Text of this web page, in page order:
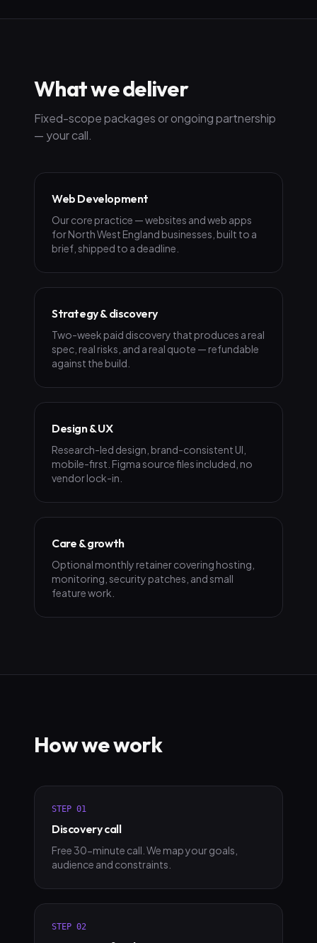
What we deliver
Fixed-scope packages or ongoing partnership
— your call.
Web Development
Our core practice — websites and web apps
for North West England businesses, built to a
brief, shipped to a deadline.
Strategy & discovery
Two-week paid discovery that produces a real
spec, real risks, and a real quote — refundable
against the build.
Design & UX
Research-led design, brand-consistent UI,
mobile-first. Figma source files included, no
vendor lock-in.
Care & growth
Optional monthly retainer covering hosting,
monitoring, security patches, and small
feature work.
How we work
STEP 01
Discovery call
Free 30-minute call. We map your goals,
audience and constraints.
STEP 02